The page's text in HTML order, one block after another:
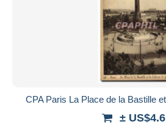
CPA Paris La Place de la Bastille
±